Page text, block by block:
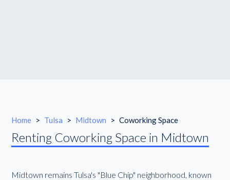
Home > Tulsa > Midtown > Coworking Space
Renting Coworking Space in Midtown
Midtown remains Tulsa's "Blue Chip" neighborhood, known